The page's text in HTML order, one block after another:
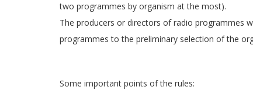
two programmes by organism at the most).
The producers or directors of radio programmes
programmes to the preliminary selection of the
Some important points of the rules: